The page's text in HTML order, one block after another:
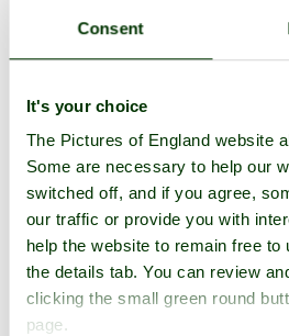
Consent
It's your choice
The Pictures of England website
Some are necessary to help our
switched off, and if you agree,
our traffic or provide you with
help the website to remain free
the details tab. You can review
clicking the small green round
page.
Close
Coastal scene
Browse all Lulworth Cove
Photographer: ©